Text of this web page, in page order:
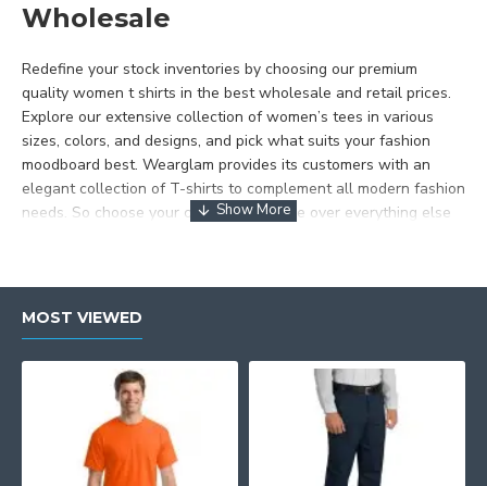
Wholesale
Redefine your stock inventories by choosing our premium
quality women t shirts in the best wholesale and retail prices.
Explore our extensive collection of women’s tees in various
sizes, colors, and designs, and pick what suits your fashion
moodboard best. Wearglam provides its customers with an
elegant collection of T-shirts to complement all modern fashion
needs. So choose your comfort and style over everything else
Shop Womens Plain Tshirts at
Wearglam offers you plain t-shirts that are not just fashion
attire but also the canvas for you to truly express yourself.
With our premium quality plain tshirts for customization you can
express your true style effortlessly and get them printed,
MOST VIEWED